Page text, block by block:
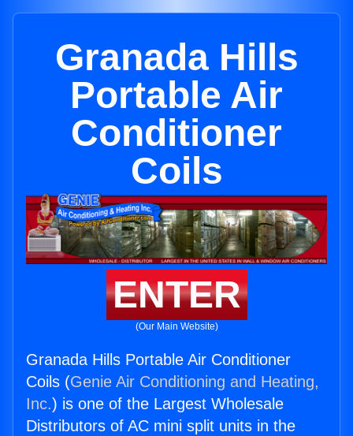
Granada Hills
Portable Air
Conditioner
Coils
ENTER
(Our Main Website)
Granada Hills Portable Air Conditioner
Coils (Genie Air Conditioning and Heating,
Inc.) is one of the Largest Wholesale
Distributors of AC mini split units in the